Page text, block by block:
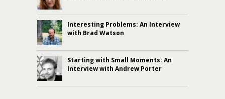
Interesting Problems: An Interview
with Brad Watson
Starting with Small Moments: An
Interview with Andrew Porter